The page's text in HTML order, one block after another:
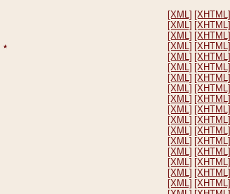
[XML] [XHTML]
[XML] [XHTML]
[XML] [XHTML]
٭ [XML] [XHTML]
[XML] [XHTML]
[XML] [XHTML]
[XML] [XHTML]
[XML] [XHTML]
[XML] [XHTML]
[XML] [XHTML]
[XML] [XHTML]
[XML] [XHTML]
[XML] [XHTML]
[XML] [XHTML]
[XML] [XHTML]
[XML] [XHTML]
[XML] [XHTML]